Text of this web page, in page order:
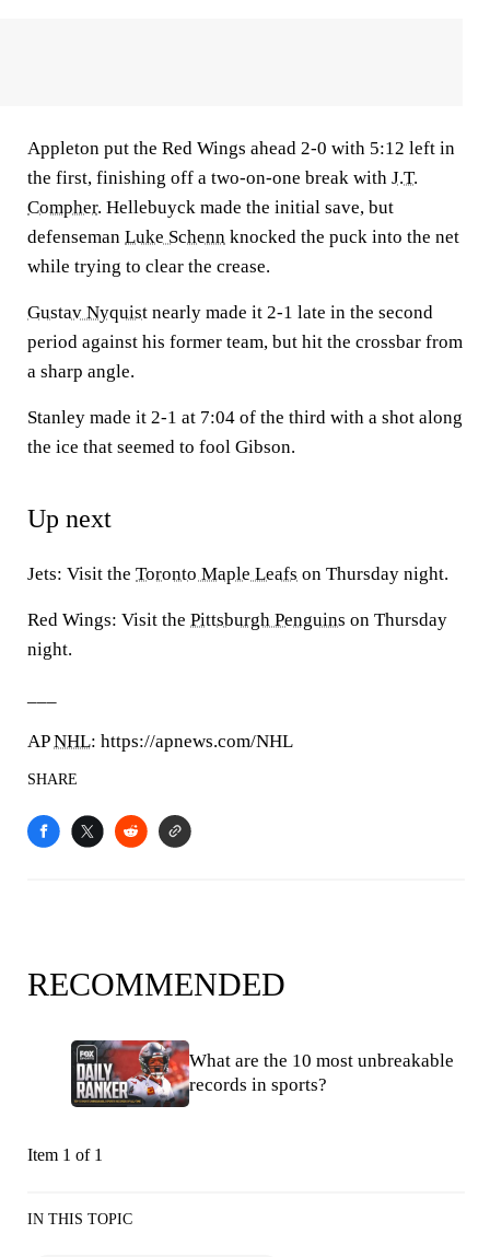
Appleton put the Red Wings ahead 2-0 with 5:12 left in
the first, finishing off a two-on-one break with J.T.
Compher. Hellebuyck made the initial save, but
defenseman Luke Schenn knocked the puck into the net
while trying to clear the crease.
Gustav Nyquist nearly made it 2-1 late in the second
period against his former team, but hit the crossbar from
a sharp angle.
Stanley made it 2-1 at 7:04 of the third with a shot along
the ice that seemed to fool Gibson.
Up next
Jets: Visit the Toronto Maple Leafs on Thursday night.
Red Wings: Visit the Pittsburgh Penguins on Thursday
night.
APNHL: https://apnews.com/NHL
SHARE
RECOMMENDED
What are the 10 most unbreakable
records in sports?
Item 1 of 1
IN THIS TOPIC